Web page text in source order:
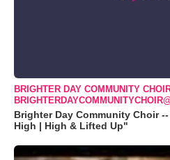
BRIGHTER DAY COMMUNITY
Brighter Day Community Choir
High | High & Lifted Up"